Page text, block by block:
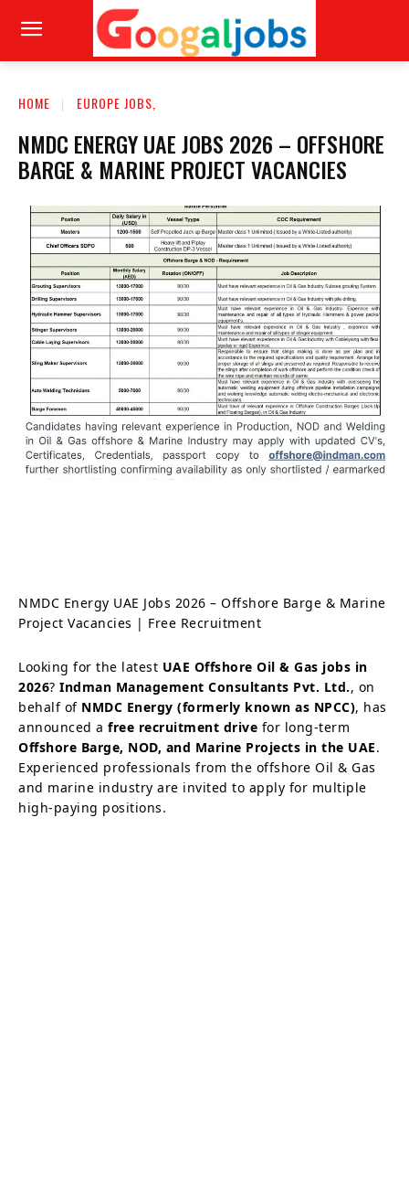
HOME EUROPE JOBS,
NMDC ENERGY UAE JOBS 2026 – OFFSHORE
BARGE & MARINE PROJECT VACANCIES
NMDC Energy UAE Jobs 2026 – Offshore Barge & Marine
Project Vacancies | Free Recruitment
Looking for the latest UAE Offshore Oil & Gas jobs in
2026? Indman Management Consultants Pvt. Ltd., on
behalf of NMDC Energy (formerly known as NPCC), has
announced a free recruitment drive for long-term
Offshore Barge, NOD, and Marine Projects in the UAE.
Experienced professionals from the offshore Oil & Gas
and marine industry are invited to apply for multiple
high-paying positions.